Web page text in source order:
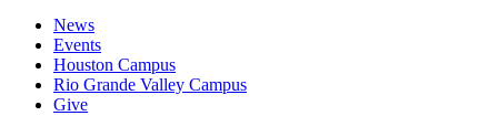
News
Events
Houston Campus
Rio Grande Valley Campus
Give